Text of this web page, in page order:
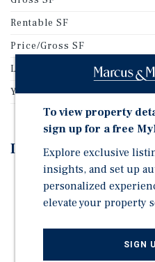
Rentable SF
Price/Gross SF
Lot Size
Year Built
Investment
All Retail Leases (5) are
Office Suites (11) are Gross
To view property
sign up for a free
Explore exclusive
insights, and set up
personalized
elevate your property
SIGN